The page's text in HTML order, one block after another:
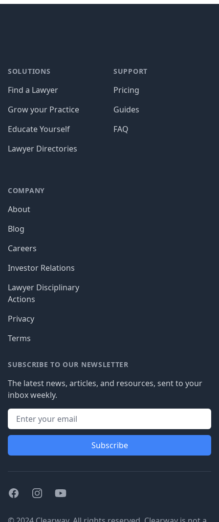
SOLUTIONS
Find a Lawyer
Grow your Practice
Educate Yourself
Lawyer Directories
SUPPORT
Pricing
Guides
FAQ
COMPANY
About
Blog
Careers
Investor Relations
Lawyer Disciplinary
Actions
Privacy
Terms
SUBSCRIBE TO OUR NEWSLETTER
The latest news, articles, and resources, sent to your
inbox weekly.
Subscribe
FacebookInstagramYoutube